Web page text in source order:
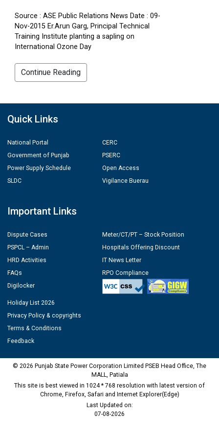
Source : ASE Public Relations News Date : 09-
Nov-2015 Er.Arun Garg, Principal Technical
Training Institute planting a sapling on
International Ozone Day
Continue Reading
Quick Links
National Portal
Government of Punjab
Power Supply Schedule
SLDC
CERC
PSERC
Open Access
Vigilance Buerau
Important Links
Dispute Cases
PSPCL – Admin
HRD Activities
FAQs
Digilocker
Meter/CT/PT – Stock Position
Hospitals Offering Discount
IT News Letter
RPO Compliance
Holiday List 2026
Privacy Policy & copyrights
Terms & Conditions
Feedback
© 2026 Punjab State Power Corporation Limited PSEB Head Office, The
MALL, Patiala
This site is best viewed in 1024 * 768 resolution with latest version of
Chrome, Firefox, Safari and Internet Explorer(Edge)
Last Updated on:
07-08-2026